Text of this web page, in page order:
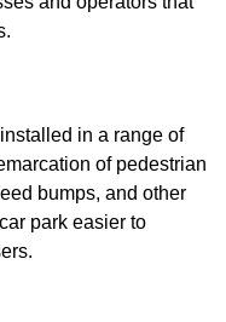
in a range of
of pedestrian
bumps, and other
park easier to